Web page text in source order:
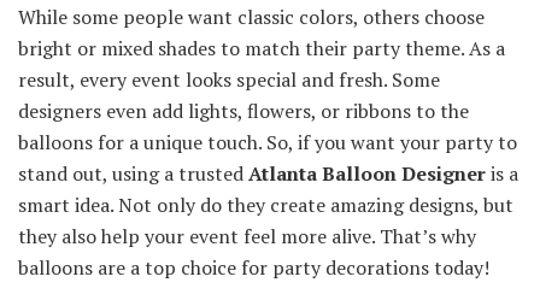
While some people want classic colors, others choose
bright or mixed shades to match their party theme. As a
result, every event looks special and fresh. Some
designers even add lights, flowers, or ribbons to the
balloons for a unique touch. So, if you want your party to
stand out, using a trustedAtlanta Balloon Designeris a
smart idea. Not only do they create amazing designs, but
they also help your event feel more alive. That’s why
balloons are a top choice for party decorations today!